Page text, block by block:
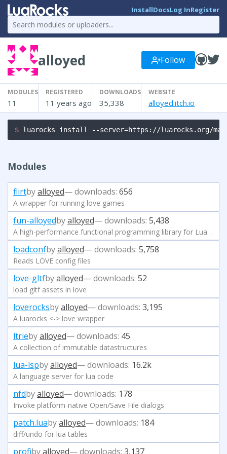
InstallDocsLog InRegister
alloyed Follow
MODULES
11
REGISTERED
11 years ago
DOWNLOADS
35,338
WEBSITE
alloyed.itch.io
$ luarocks install --server=https://luarocks.org/
Modules
flirtbyalloyed— downloads: 656
A wrapper for running love games
fun-alloyedbyalloyed— downloads: 5,438
A high-performance functional programming library for LuaJIT
loadconfbyalloyed— downloads: 5,758
Reads LÖVE config files
love-gltfbyalloyed— downloads: 52
load gltf assets in love
loverocksbyalloyed— downloads: 3,195
A luarocks <-> love wrapper
ltriebyalloyed— downloads: 45
A collection of immutable datastructures
lua-lspbyalloyed— downloads: 16.2k
A language server for lua code
nfdbyalloyed— downloads: 178
Invoke platform-native Open/Save File dialogs
patch.luabyalloyed— downloads: 184
diff/undo for lua tables
profibyalloyed— downloads: 3,137